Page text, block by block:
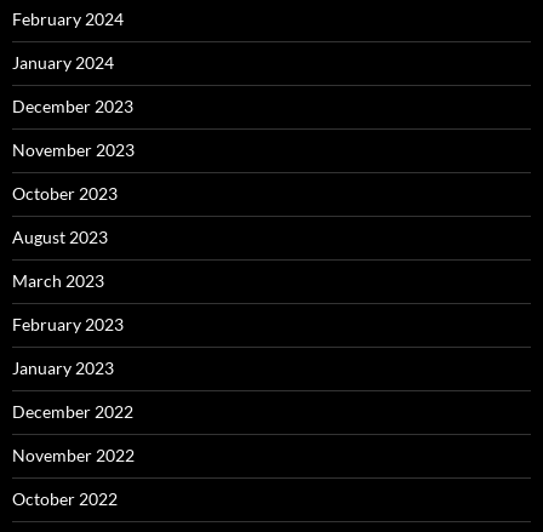
February 2024
January 2024
December 2023
November 2023
October 2023
August 2023
March 2023
February 2023
January 2023
December 2022
November 2022
October 2022